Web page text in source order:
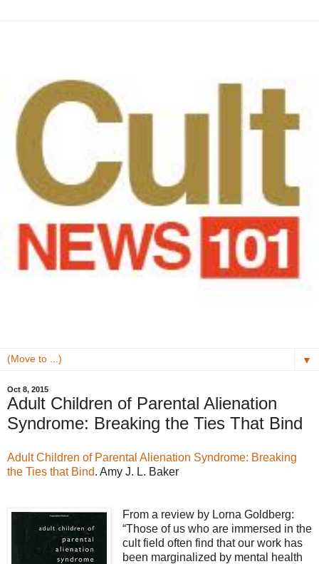
▼
Oct 8, 2015
Adult Children of Parental Alienation
Syndrome: Breaking the Ties That Bind
Adult Children of Parental Alienation Syndrome: Breaking
the Ties that Bind. Amy J. L. Baker
From a review by Lorna Goldberg:
“Those of us who are immersed in the
cult field often find that our work has
been marginalized by mental health